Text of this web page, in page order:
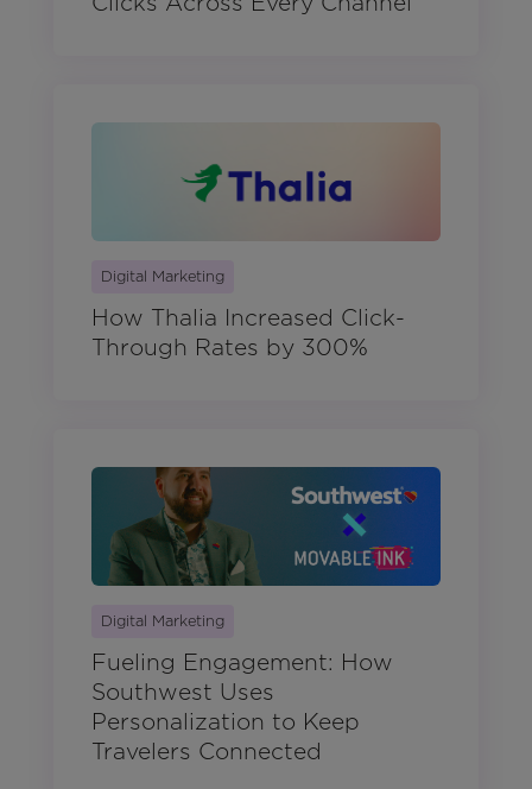
Digital Marketing
How Thalia Increased Click-
Through Rates by 300%
Digital Marketing
Fueling Engagement: How
Southwest Uses
Personalization to Keep
Travelers Connected